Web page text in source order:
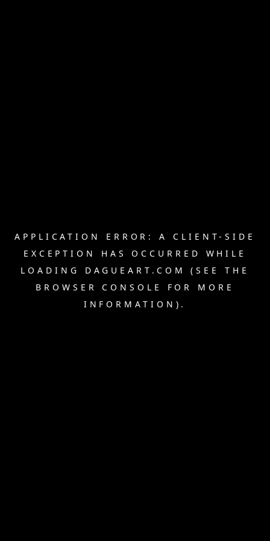
APPLICATION ERROR: A CLIENT-SIDE
EXCEPTION HAS OCCURRED WHILE
LOADING DAGUEART.COM
(SEE THE
BROWSER CONSOLE
FOR MORE
INFORMATION).